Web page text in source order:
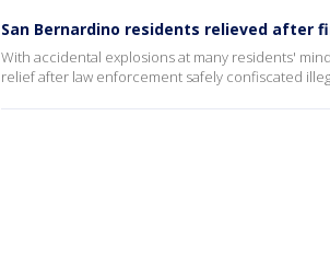
San Bernardino residents relieved after
With accidental explosions at many residents'
relief after law enforcement safely confiscated